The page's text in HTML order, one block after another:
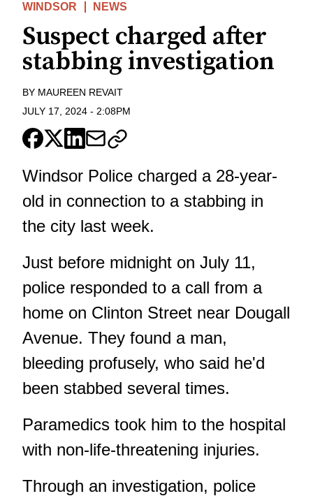
WINDSOR NEWS
Suspect charged after
stabbing investigation
BY MAUREEN REVAIT
JULY 17, 2024 - 2:08PM
Windsor Police charged a 28-year-
old in connection to a stabbing in
the city last week.
Just before midnight on July 11,
police responded to a call from a
home on Clinton Street near Dougall
Avenue. They found a man,
bleeding profusely, who said he'd
been stabbed several times.
Paramedics took him to the hospital
with non-life-threatening injuries.
Through an investigation, police